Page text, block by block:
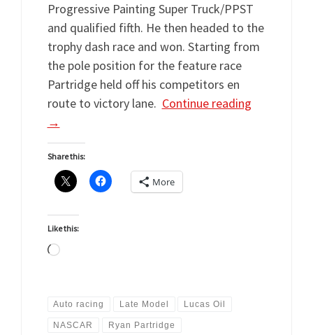
Progressive Painting Super Truck/PPST
and qualified fifth. He then headed to the
trophy dash race and won. Starting from
the pole position for the feature race
Partridge held off his competitors en
route to victory lane. Continue reading
→
Share this:
More
Like this:
Loading…
Auto racing Late Model Lucas Oil
NASCAR Ryan Partridge